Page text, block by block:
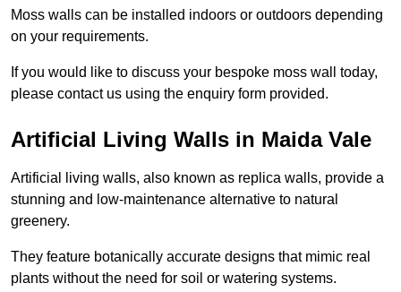
Moss walls can be installed indoors or outdoors depending
on your requirements.
If you would like to discuss your bespoke moss wall today,
please contact us using the enquiry form provided.
Artificial Living Walls in Maida Vale
Artificial living walls, also known as replica walls, provide a
stunning and low-maintenance alternative to natural
greenery.
They feature botanically accurate designs that mimic real
plants without the need for soil or watering systems.